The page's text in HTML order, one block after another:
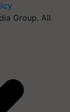
Group. All